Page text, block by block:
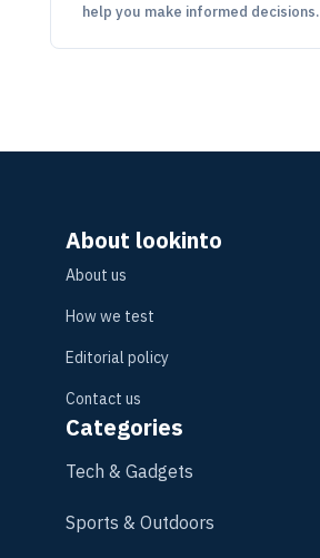
help you make informed decisions.
About lookinto
About us
How we test
Editorial policy
Contact us
Categories
Tech & Gadgets
Sports & Outdoors